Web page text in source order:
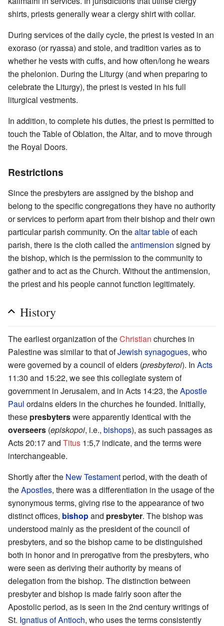
shirts, priests generally wear a clergy shirt with collar.
During services of the daily cycle, the priest is vested in an
exoraso (or ryassa) and stole, and tradition varies as to
whether he vests with cuffs, and how often/long he wears
the phelonion. During the Liturgy (and when preparing to
celebrate the Liturgy), the priest is vested in his full
liturgical vestments.
In addition, to complete his duties, the priest is permitted to
touch the Table of Oblation, the Altar, and to move through
the Royal Doors.
Restrictions
Since the presbyters are assigned by the bishop and
belong to the specific congregations they have no authority
or services to perform apart from their bishop and their own
particular parish community. On thealtar tableof each
parish, there is the cloth called theantimension signed by
the bishop, which is the permission to the community to
gather and to act as the Church. Without the antimension,
the priest and his people cannot function legitimately.
History
The earliest organization of theChristian churches in
Palestine was similar to that ofJewish synagogues, who
were governed by a council of elders (presbyteroi). In Acts
11:30 and 15:22, we see this collegiate system of
government in Jerusalem, and in Acts 14:23, theApostle
Paul ordains elders in the churches he founded. Initially,
these presbyterswere apparently identical with the
overseers (episkopoi, i.e., bishops), as such passages as
Acts 20:17 and Titus 1:5,7 indicate, and the terms were
interchangeable.
Shortly after the New Testamentperiod, with the death of
theApostles, there was a differentiation in the usage of the
synonymous terms, giving rise to the appearance of two
distinct offices, bishopand presbyter. The bishop was
understood mainly as the president of the council of
presbyters, and so the bishop came to be distinguished
both in honor and in prerogative from the presbyters, who
were seen as deriving their authority by means of
delegation from the bishop. The distinction between
presbyter and bishop is made fairly soon after the
Apostolic period, as is seen in the 2nd century writings of
St. Ignatius of Antioch, who uses the terms consistently